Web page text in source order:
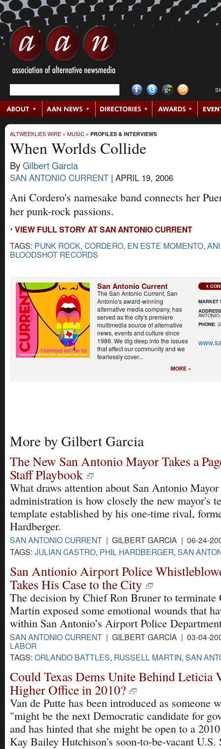
ALTWEEKLIES WIRE » MUSIC » PROFILES & INTERVIEWS
When Worlds Collide
By Gilbert Garcia
SAN ANTONIO CURRENT | APRIL 19, 2006
Ani Cordero's namesake band connects her
her punk-rock passions.
VIEW FULL STORY AT SAN ANTONIO CURRENT
TAGS: PUNK ROCK, CORDERO, EN ESTE MOMENTO,
BLOODSHOT RECORDS
San Antonio Current
The San Antonio Current, San
Antonio's award-winning
alternative media company, has
served as the city's premiere
multimedia source of alternative
news, events and culture since
1986. We dig deep into the issues
that affect our community and we
fearlessly cover...
MORE »
MARKET
ADDRESS
PHONE:
More by Gilbert Garcia
The New San Antonio Mayor Takes a
Staff Playbook
What draws attention about San Antonio
administration is how closely the new mayor's
template established by his one-time rival,
Hardberger.
SAN ANTONIO CURRENT | GILBERT GARCIA | 06-24-
TAGS: JULIAN CASTRO, PHIL HARDBERGER, SAN
San Antionio Airport Police
Takes His Case to the City
The decision by Chief Ron Bruner to terminate
Martin exposed some emotional wounds that
within San Antonio’s Airport Police
SAN ANTONIO CURRENT | GILBERT GARCIA | 03-04-
LABOR
TAGS: ORLANDO BATTLES, RUSSELL MARTIN, SAN
Could Texas Dems Unite Behind Leticia
Higher Office in 2010?
Van de Putte has been introduced as someone
"might be the next Democratic candidate for
and has hinted that she might be open to a
Kay Bailey Hutchison's soon-to-be-vacant U.S.